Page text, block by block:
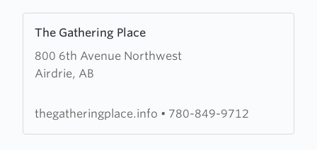
The Gathering Place
800 6th Avenue Northwest
Airdrie, AB
more
about
The
Place
thegatheringplace.info • 780-849-9712